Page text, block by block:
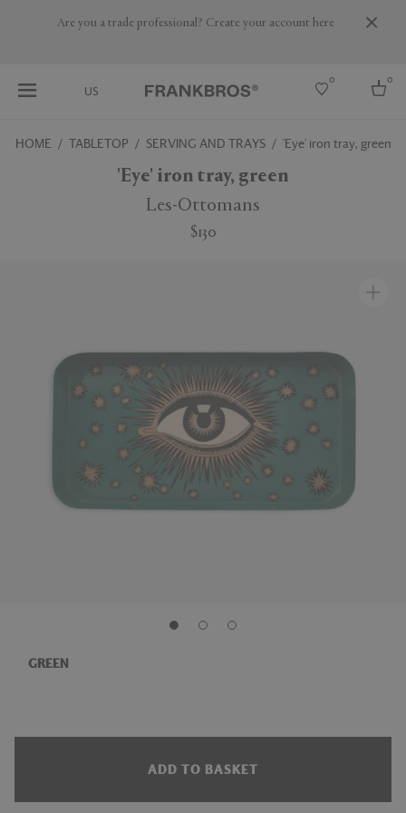
Are you a trade professional? Create your account here
US
0 0
HOME TABLETOP SERVING AND TRAYS 'Eye' iron tray, green
'Eye' iron tray, green
Les-Ottomans
$130
GREEN
ADD TO BASKET